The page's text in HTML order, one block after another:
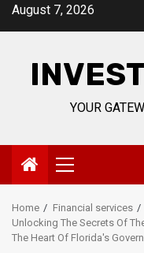
SkipAugust 7, 2026
YOUR
Primary
Menu
Home
Financial services
Unlocking The Secrets Of
The Heart Of Florida's